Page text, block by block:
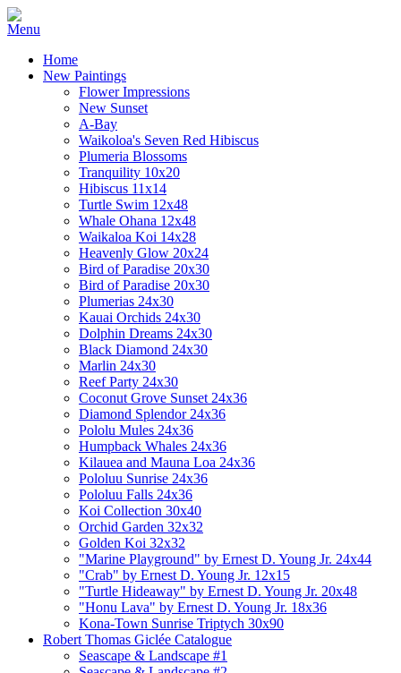
Home
New Paintings
Flower Impressions
New Sunset
A-Bay
Waikoloa's Seven Red Hibiscus
Plumeria Blossoms
Tranquility 10x20
Hibiscus 11x14
Turtle Swim 12x48
Whale Ohana 12x48
Waikaloa Koi 14x28
Heavenly Glow 20x24
Bird of Paradise 20x30
Bird of Paradise 20x30
Plumerias 24x30
Kauai Orchids 24x30
Dolphin Dreams 24x30
Black Diamond 24x30
Marlin 24x30
Reef Party 24x30
Coconut Grove Sunset 24x36
Diamond Splendor 24x36
Pololu Mules 24x36
Humpback Whales 24x36
Kilauea and Mauna Loa 24x36
Pololuu Sunrise 24x36
Pololuu Falls 24x36
Koi Collection 30x40
Orchid Garden 32x32
Golden Koi 32x32
"Marine Playground" by Ernest D. Young Jr. 24x44
"Crab" by Ernest D. Young Jr. 12x15
"Turtle Hideaway" by Ernest D. Young Jr. 20x48
"Honu Lava" by Ernest D. Young Jr. 18x36
Kona-Town Sunrise Triptych 30x90
Robert Thomas Giclée Catalogue
Seascape & Landscape #1